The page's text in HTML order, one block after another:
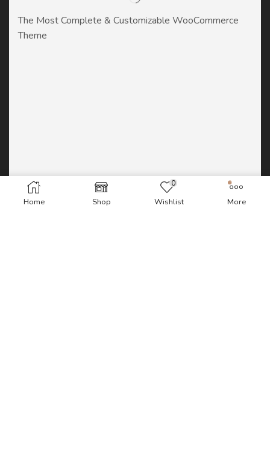
The Most Complete & Customizable WooСommerce
Theme
Home Shop
0
Wishlist More